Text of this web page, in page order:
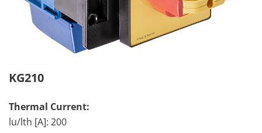
KG210
Thermal Current:
lu/lth [A]: 200